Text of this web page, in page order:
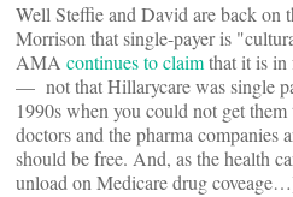
Well Steffie and David are back on
Morrison that single-payer is
AMA continues to claimthat it is in
— not that Hillarycare was single
1990s when you could not get
doctors and the pharma
should be free. And, as the health
unload on Medicare drug